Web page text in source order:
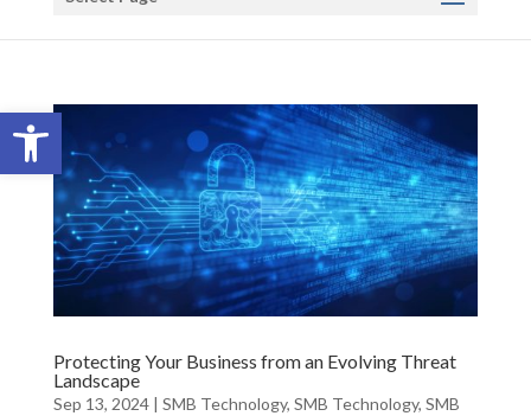
Open toolbar
Protecting Your Business from an Evolving Threat
Landscape
Sep 13, 2024| SMB Technology, SMB Technology, SMB